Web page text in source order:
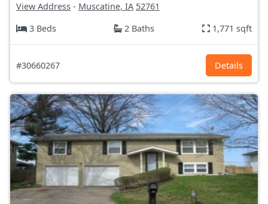
View Address - Muscatine, IA 52761
3 Beds
2 Baths 1,771 sqft
#30660267 Details